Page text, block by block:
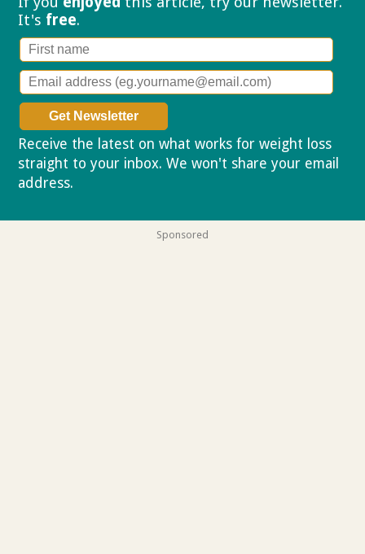
It's free.
Receive the latest on what works for weight loss
straight to your inbox. We won't share your email
address.
Sponsored